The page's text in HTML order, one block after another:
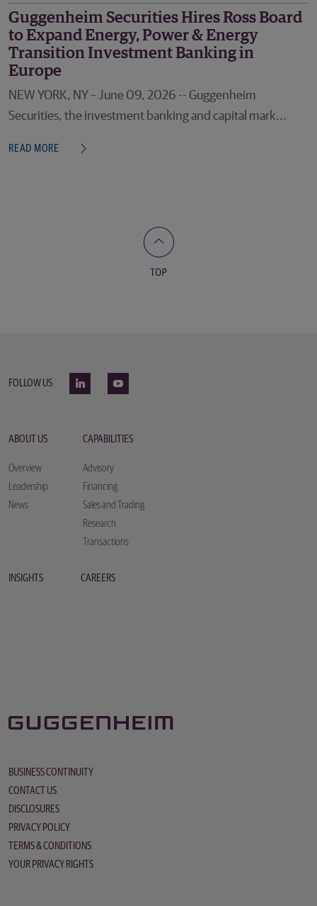
Guggenheim Securities Hires Ross Board
to Expand Energy, Power & Energy
Transition Investment Banking in
Europe
NEW YORK, NY – June 09, 2026 -- Guggenheim
Securities, the investment banking and capital mark...
READ MORE
FOLLOW US
ABOUT US
Overview
Leadership
News
CAPABILITIES
Advisory
Financing
Sales and Trading
Research
Transactions
INSIGHTS CAREERS
BUSINESS CONTINUITY
CONTACT US
DISCLOSURES
PRIVACY POLICY
TERMS & CONDITIONS
YOUR PRIVACY RIGHTS